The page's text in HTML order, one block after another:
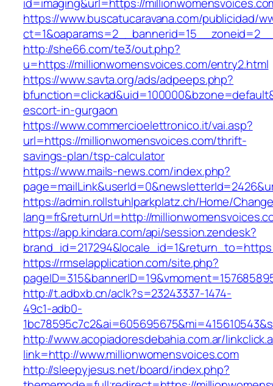
https://www.buscatucaravana.com/publicidad/
http://she66.com/te3/out.php?
u=https://millionwomensvoices.com/entry2.html
https://www.savta.org/ads/adpeeps.php?
escort-in-gurgaon
https://www.commercioelettronico.it/vai.asp?
url=https://millionwomensvoices.com/thrift-
savings-plan/tsp-calculator
https://www.mails-news.com/index.php?
https://admin.rollstuhlparkplatz.ch/Home/
lang=fr&returnUrl=http://
https://app.kindara.com/api/session.zendesk?
https://rmselapplication.com/site.php?
http://t.adbxb.cn/aclk?s=23243337-1474-
49c1-adb0-
http://www.acopiadoresdebahia.com.ar/
link=http://www.millionwomensvoices.com
http://sleepyjesus.net/board/index.php?